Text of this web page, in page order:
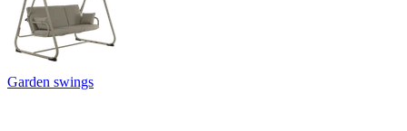
Garden swings